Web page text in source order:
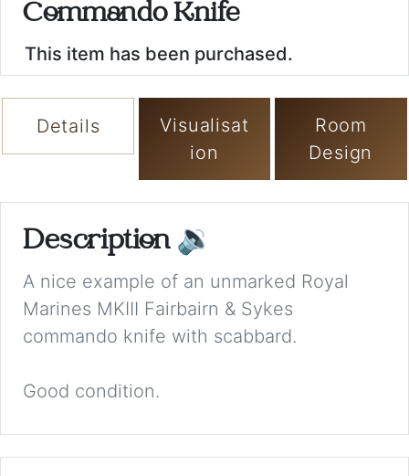
Commando Knife
This item has been purchased.
Details
Visualisat
ion
Room
Design
Description 🔉
A nice example of an unmarked Royal
Marines MKIII Fairbairn & Sykes
commando knife with scabbard.
Good condition.